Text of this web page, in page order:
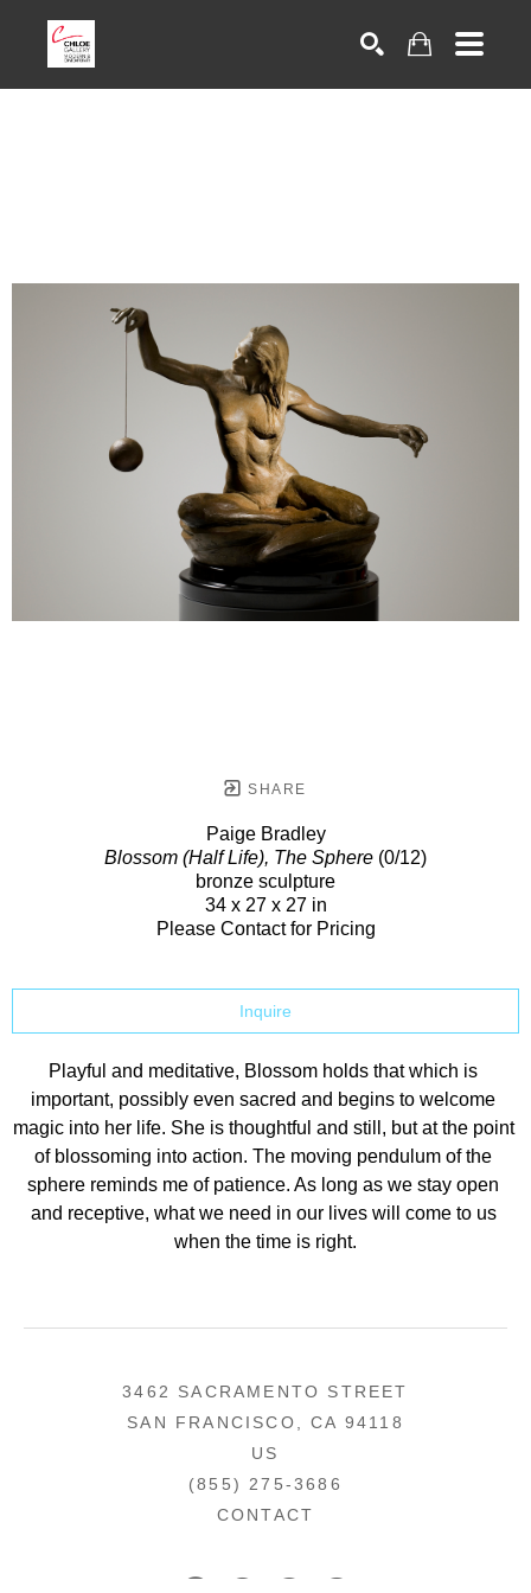
SHARE
Paige Bradley
Blossom (Half Life), The Sphere (0/12)
bronze sculpture
34 x 27 x 27 in
Please Contact for Pricing
Inquire
Playful and meditative, Blossom holds that which is
important, possibly even sacred and begins to welcome
magic into her life. She is thoughtful and still, but at the point
of blossoming into action. The moving pendulum of the
sphere reminds me of patience. As long as we stay open
and receptive, what we need in our lives will come to us
when the time is right.
3462 SACRAMENTO STREET
SAN FRANCISCO, CA 94118
US
(855) 275-3686
CONTACT